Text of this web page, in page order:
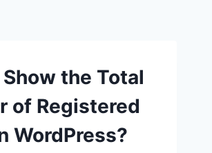
the Total
of Registered
WordPress?